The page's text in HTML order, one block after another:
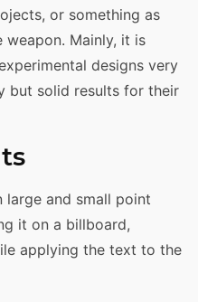
or something as
weapon. Mainly, it is
designs very
but solid results for their
and small point
it on a billboard,
applying the text to the